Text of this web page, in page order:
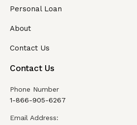
Personal Loan
About
Contact Us
Contact Us
Phone Number
1-866-905-6267
Email Address: